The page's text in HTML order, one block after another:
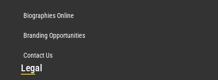
Biographies Online
Branding Opportunities
Contact Us
Legal